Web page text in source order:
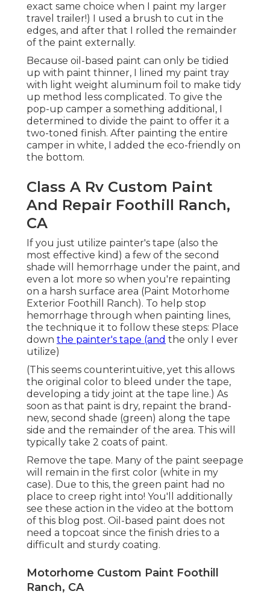
Because oil-based paint can only be tidied up
with paint thinner, I lined my paint tray with light
weight aluminum foil to make tidy up method
less complicated. To give the pop-up camper a
something additional, I determined to divide the
paint to offer it a two-toned finish. After painting
the entire camper in white, I added the eco-
friendly on the bottom.
Class A Rv Custom Paint And
Repair Foothill Ranch, CA
If you just utilize painter's tape (also the most
hemorrhage under the paint, and even a lot
more so when you're repainting on a harsh
surface area (Paint Motorhome Exterior Foothill
Ranch). To help stop hemorrhage through when
painting lines, the technique it to follow these
steps: Place downthe painter's tape (andthe only
I ever utilize)
(This seems counterintuitive, yet this allows the
original color to bleed under the tape,
developing a tidy joint at the tape line.) As soon as
that paint is dry, repaint the brand-new, second
shade (green) along the tape side and the
remainder of the area. This will typically take 2
coats of paint.
Remove the tape. Many of the paint seepage will
remain in the first color (white in my case). Due to
this, the green paint had no place to creep right
into! You'll additionally see these action in the
video at the bottom of this blog post. Oil-based
paint does not need a topcoat since the finish
dries to a difficult and sturdy coating.
Motorhome Custom Paint Foothill Ranch,
CA
I cut the pattern utilizing my Silhouette, but
there are so several alternatives for pre-cut
stencils to buy. If I had actually acquired them as
opposed to making them, You can see I didn't
paint the top of the camper. I possibly should
before making a decision to market it to make
room for the new to us hybrid camper we
purchased.